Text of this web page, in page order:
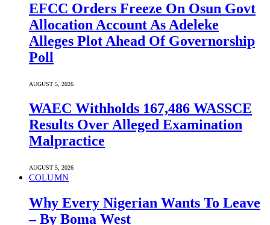
EFCC Orders Freeze On Osun Govt
Allocation Account As Adeleke
Alleges Plot Ahead Of Governorship
Poll
AUGUST 5, 2026
WAEC Withholds 167,486 WASSCE
Results Over Alleged Examination
Malpractice
AUGUST 5, 2026
COLUMN
Why Every Nigerian Wants To Leave
– By Boma West